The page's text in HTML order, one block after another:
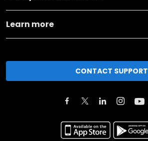
Learn more
CONTACT SUPPORT